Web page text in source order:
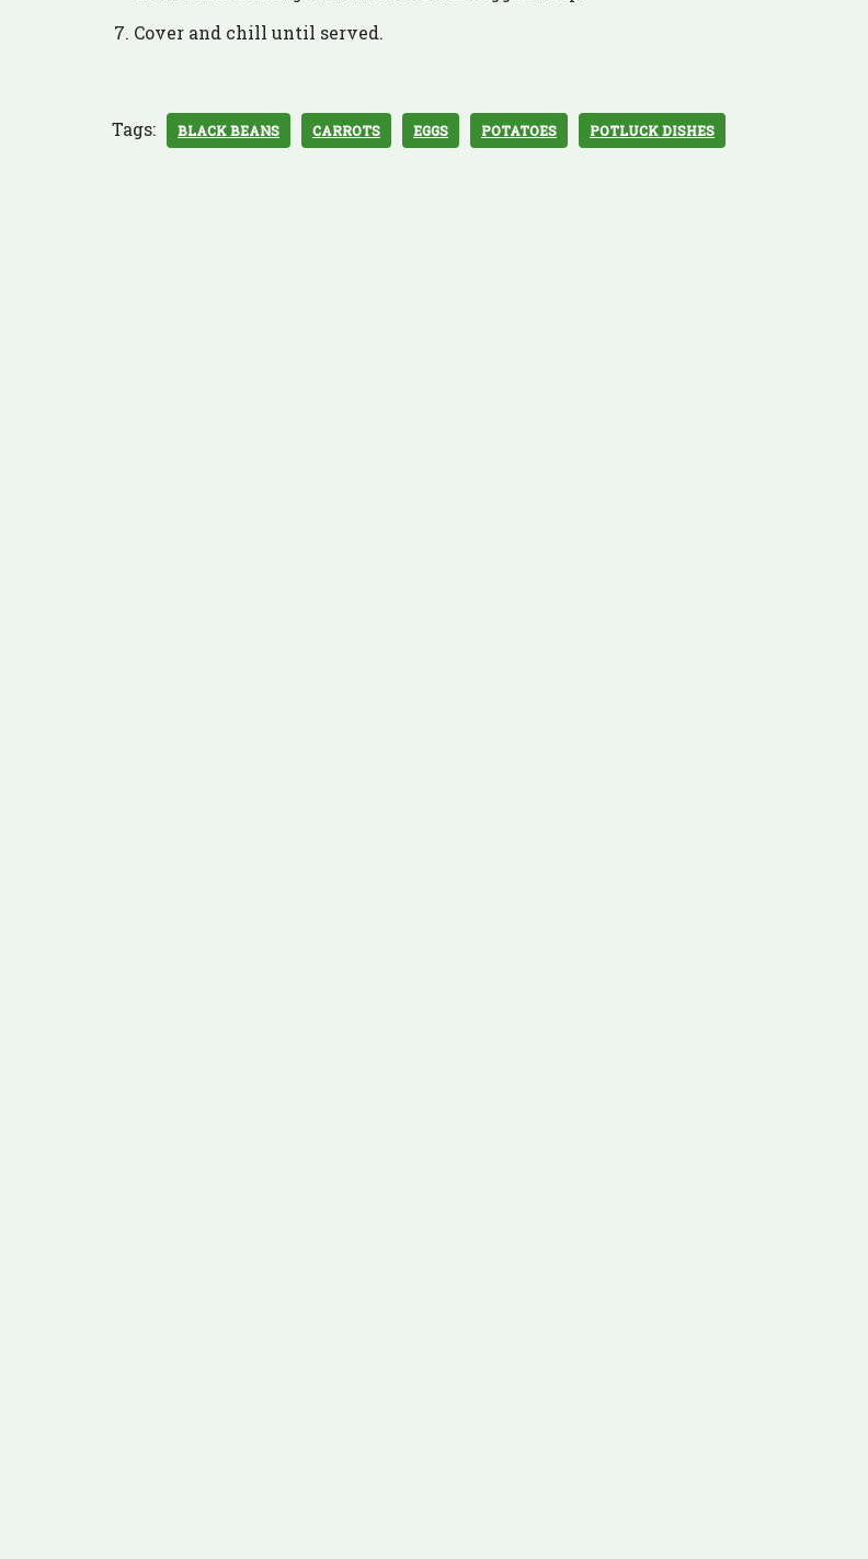
Cover and chill until served.
Tags: BLACK BEANS CARROTS EGGS POTATOES POTLUCK DISHES